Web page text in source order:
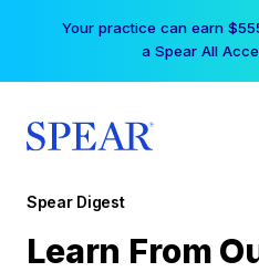
Your practice can earn
a Spear All
Spear Digest
Learn From